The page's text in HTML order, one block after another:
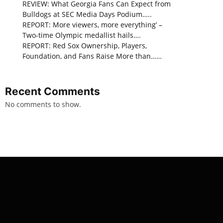
REVIEW: What Georgia Fans Can Expect from
Bulldogs at SEC Media Days Podium…..
REPORT: More viewers, more everything’ –
Two-time Olympic medallist hails….
REPORT: Red Sox Ownership, Players,
Foundation, and Fans Raise More than……
Recent Comments
No comments to show.